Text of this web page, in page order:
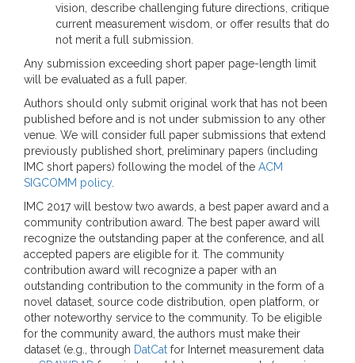
vision, describe challenging future directions, critique
current measurement wisdom, or offer results that do
not merit a full submission.
Any submission exceeding short paper page-length limit
will be evaluated as a full paper.
Authors should only submit original work that has not been
published before and is not under submission to any other
venue. We will consider full paper submissions that extend
previously published short, preliminary papers (including
IMC short papers) following the model of the ACM
SIGCOMM policy.
IMC 2017 will bestow two awards, a best paper award and a
community contribution award. The best paper award will
recognize the outstanding paper at the conference, and all
accepted papers are eligible for it. The community
contribution award will recognize a paper with an
outstanding contribution to the community in the form of a
novel dataset, source code distribution, open platform, or
other noteworthy service to the community. To be eligible
for the community award, the authors must make their
dataset (e.g., through DatCat for Internet measurement data